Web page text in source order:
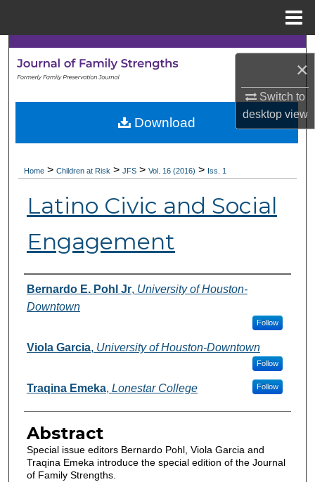
×
Switch to
desktopview
Search
My Account
Home > Children at Risk > JFS > Vol. 16 (2016) > Iss. 1
Latino Civic and Social
Engagement
Authors
Bernardo E. Pohl Jr, University of Houston-
Downtown
Follow
Viola Garcia, University of Houston-Downtown
Follow
Traqina Emeka, Lonestar College Follow
Abstract
Special issue editors Bernardo Pohl, Viola Garcia and
Traqina Emeka introduce the special edition of the Journal
of Family Strengths.
Download